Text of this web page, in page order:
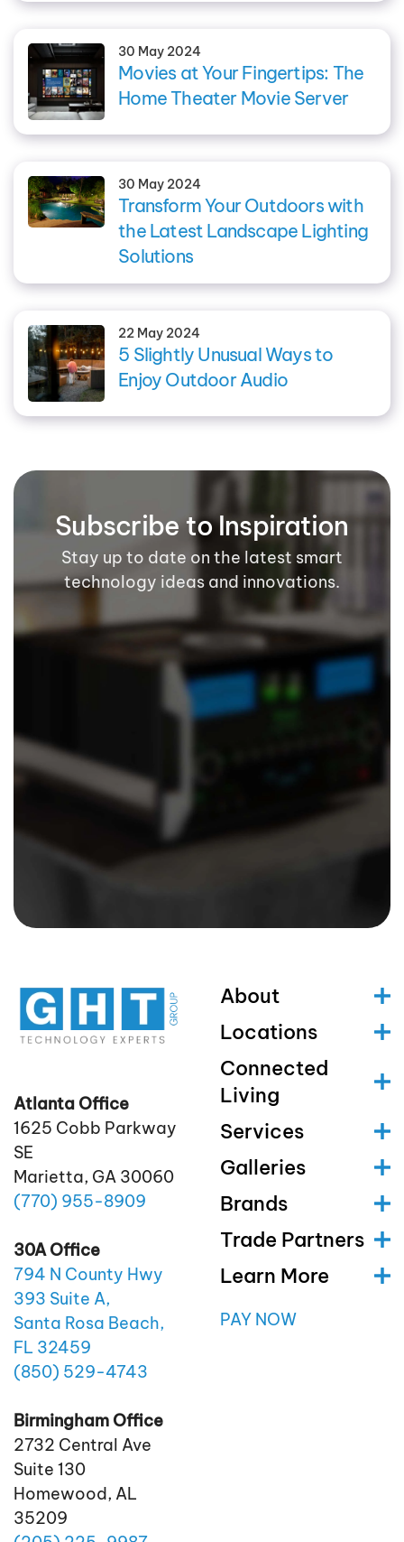
30 May 2024
Movies at Your Fingertips: The
Home Theater Movie Server
30 May 2024
Transform Your Outdoors with
the Latest Landscape Lighting
Solutions
22 May 2024
5 Slightly Unusual Ways to
Enjoy Outdoor Audio
Subscribe to Inspiration
Stay up to date on the latest smart
technology ideas and innovations.
Atlanta Office
1625 Cobb Parkway
SE
Marietta, GA 30060
(770) 955-8909
30A Office
794 N County Hwy
393 Suite A,
Santa Rosa Beach,
FL 32459
(850) 529-4743
Birmingham Office
2732 Central Ave
Suite 130
Homewood, AL
35209
About
Locations
Connected
Living
Services
Galleries
Brands
Trade Partners
Learn More
PAY NOW